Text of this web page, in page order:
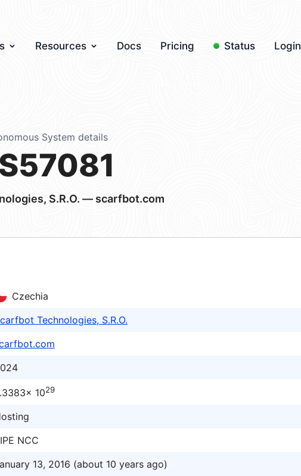
Resources Docs Pricing Status Login
System details
S.R.O. — scarfbot.com
Czechia
Technologies, S.R.O.
1029
NCC
13, 2016 (about 10 years ago)